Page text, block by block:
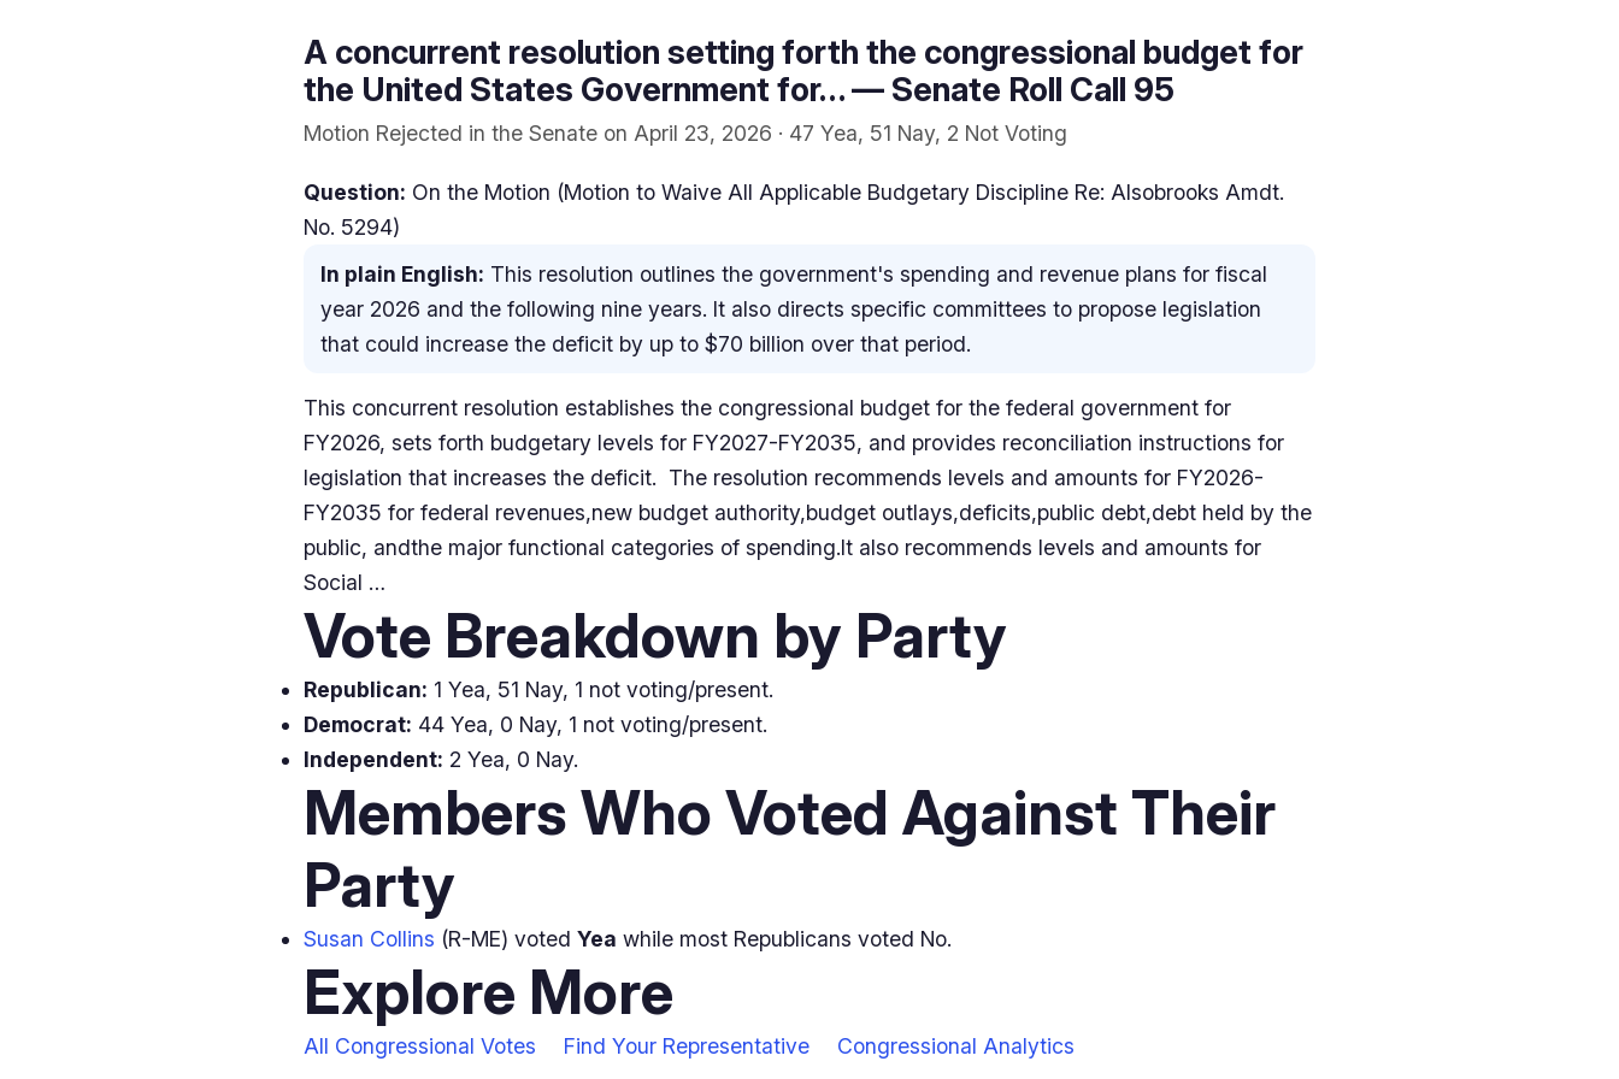
A concurrent resolution setting forth the congressional budget for
the United States Government for… — Senate Roll Call 95
Motion Rejected in the Senate on April 23, 2026 · 47 Yea, 51 Nay, 2 Not Voting
Question: On the Motion (Motion to Waive All Applicable Budgetary Discipline Re: Alsobrooks Amdt.
No. 5294)
In plain English: This resolution outlines the government's spending and revenue plans for fiscal
year 2026 and the following nine years. It also directs specific committees to propose legislation
that could increase the deficit by up to $70 billion over that period.
This concurrent resolution establishes the congressional budget for the federal government for
FY2026, sets forth budgetary levels for FY2027-FY2035, and provides reconciliation instructions for
legislation that increases the deficit. The resolution recommends levels and amounts for FY2026-
FY2035 for federal revenues,new budget authority,budget outlays,deficits,public debt,debt held by the
public, andthe major functional categories of spending.It also recommends levels and amounts for
Social …
Vote Breakdown by Party
Republican: 1 Yea, 51 Nay, 1 not voting/present.
Democrat: 44 Yea, 0 Nay, 1 not voting/present.
Independent: 2 Yea, 0 Nay.
Members Who Voted Against Their
Party
Susan Collins (R-ME) voted Yea while most Republicans voted No.
Explore More
All Congressional Votes Find Your Representative Congressional Analytics